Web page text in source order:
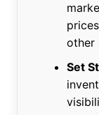
other
Set